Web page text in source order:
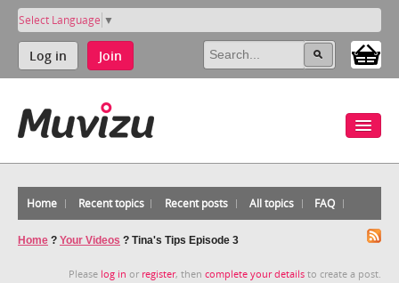
Select Language ▼
Log in Join
Home Recent topics Recent posts All topics FAQ
Home ? Your Videos ? Tina's Tips Episode 3
Please log in or register, then complete your details to create a post.